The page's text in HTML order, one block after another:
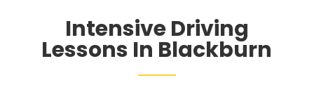
Intensive Driving
Lessons In Blackburn